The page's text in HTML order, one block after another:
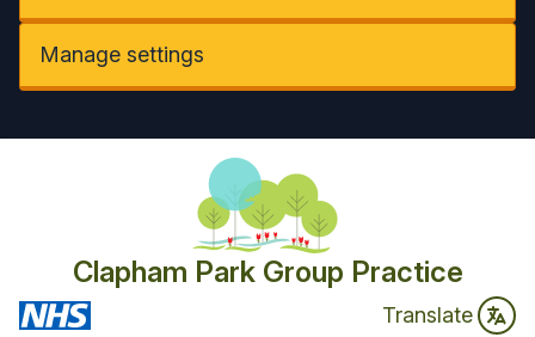
Manage settings
Clapham Park Group Practice
Translate